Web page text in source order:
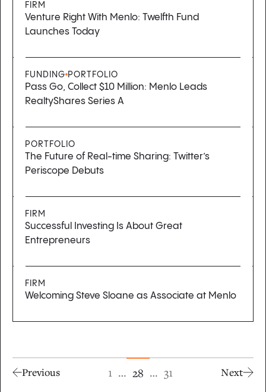
FIRM
Venture Right With Menlo: Twelfth Fund
Launches Today
FUNDING PORTFOLIO
Pass Go, Collect $10 Million: Menlo Leads
RealtyShares Series A
PORTFOLIO
The Future of Real-time Sharing: Twitter’s
Periscope Debuts
FIRM
Successful Investing Is About Great
Entrepreneurs
FIRM
Welcoming Steve Sloane as Associate at Menlo
Previous 1 … 28 … 31 Next